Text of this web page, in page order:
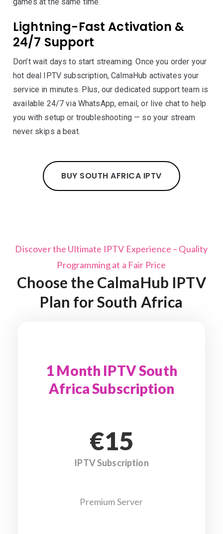
Lightning-Fast Activation &
24/7 Support
Don’t wait days to start streaming. Once you order your
hot deal IPTV subscription, CalmaHub activates your
service in minutes. Plus, our dedicated support team is
available 24/7 via WhatsApp, email, or live chat to help
you with setup or troubleshooting — so your stream
never skips a beat.
BUY SOUTH AFRICA IPTV
Discover the Ultimate IPTV Experience – Quality
Programming at a Fair Price
Choose the CalmaHub IPTV
Plan for South Africa
1 Month IPTV South
Africa Subscription
€15
IPTV Subscription
Premium Server